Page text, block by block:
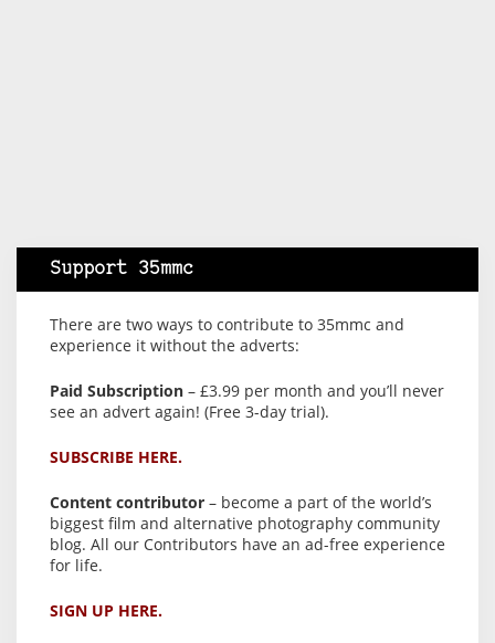
Support 35mmc
There are two ways to contribute to 35mmc and
experience it without the adverts:
Paid Subscription – £3.99 per month and you’ll never
see an advert again! (Free 3-day trial).
SUBSCRIBE HERE.
Content contributor – become a part of the world’s
biggest film and alternative photography community
blog. All our Contributors have an ad-free experience
for life.
SIGN UP HERE.